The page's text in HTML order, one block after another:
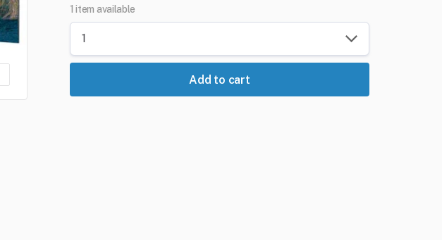
1 item available
Add to cart